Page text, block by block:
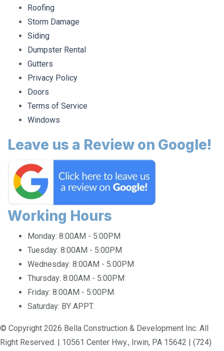
Roofing
Storm Damage
Siding
Dumpster Rental
Gutters
Privacy Policy
Doors
Terms of Service
Windows
Leave us a Review on Google!
Working Hours
Monday: 8:00AM - 5:00PM
Tuesday: 8:00AM - 5:00PM
Wednesday: 8:00AM - 5:00PM
Thursday: 8:00AM - 5:00PM
Friday: 8:00AM - 5:00PM
Saturday: BY APPT.
© Copyright 2026 Bella Construction & Development Inc. All
Right Reserved. | 10561 Center Hwy., Irwin, PA 15642 | (724)